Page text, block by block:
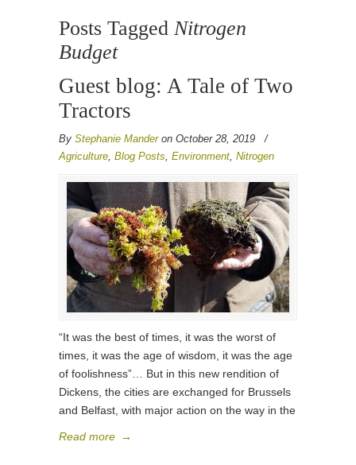
Posts Tagged Nitrogen
Budget
Guest blog: A Tale of Two
Tractors
By Stephanie Manderon October 28, 2019
/
Agriculture, Blog Posts, Environment, Nitrogen
“It was the best of times, it was the worst of
times, it was the age of wisdom, it was the age
of foolishness”… But in this new rendition of
Dickens, the cities are exchanged for Brussels
and Belfast, with major action on the way in the
Read more →